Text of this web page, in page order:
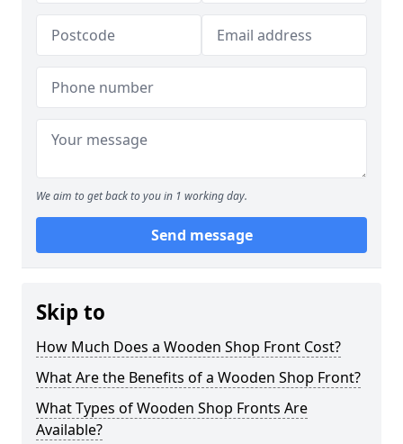
We aim to get back to you in 1 working day.
Send message
Skip to
How Much Does a Wooden Shop Front Cost?
What Are the Benefits of a Wooden Shop Front?
What Types of Wooden Shop Fronts Are
Available?